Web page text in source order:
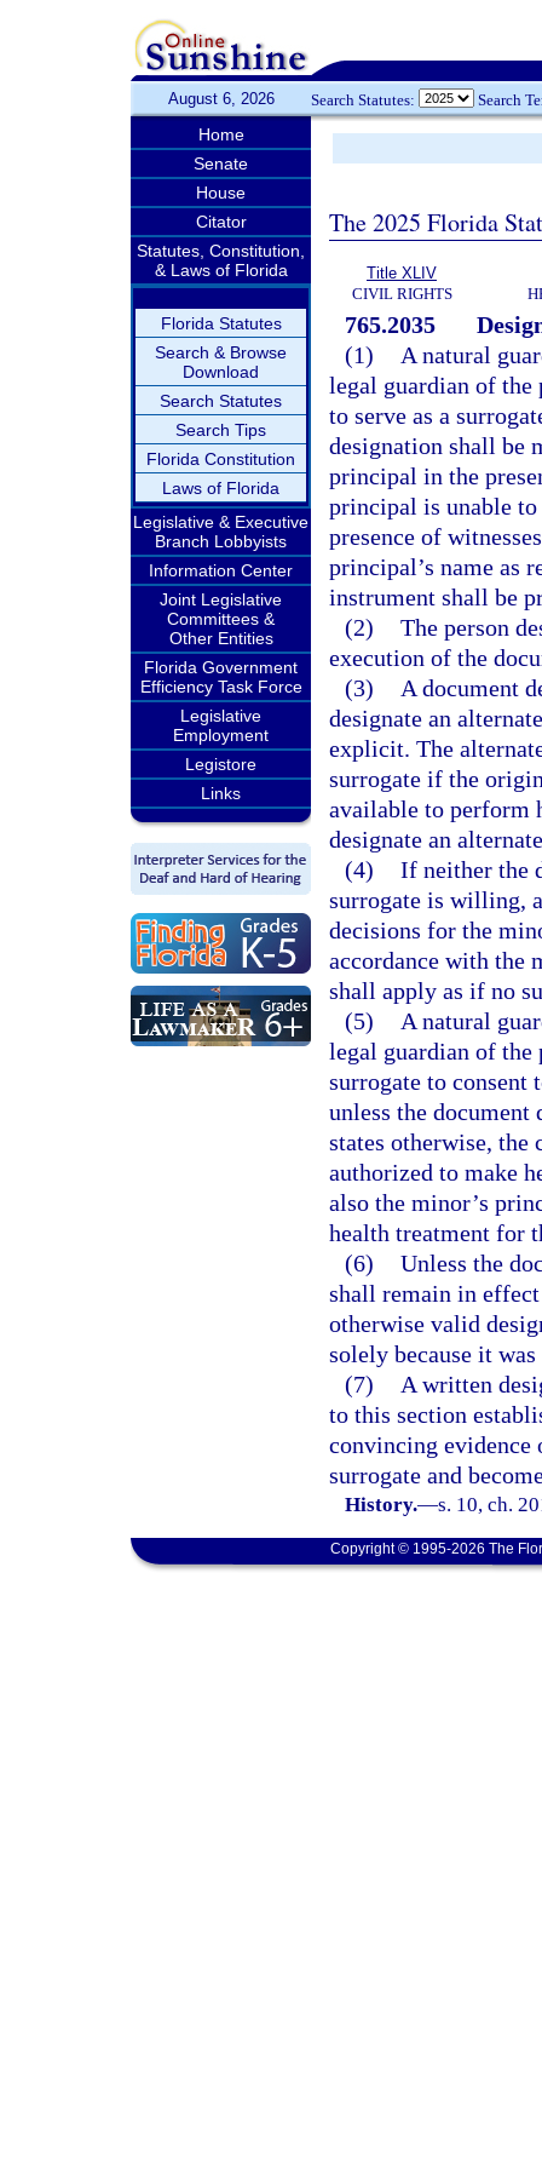
August 6, 2026 Search Statutes: Search
Home
Senate
House
Citator
Statutes, Constitution,
& Laws of Florida
Florida Statutes
Search & Browse
Download
Search Statutes
Search Tips
Florida Constitution
Laws of Florida
Legislative & Executive
Branch Lobbyists
Information Center
Joint Legislative
Committees &
Other Entities
Florida Government
Efficiency Task Force
Legislative
Employment
Legistore
Links
The 2025 Florida
Title XLIV
CIVIL RIGHTS
765.2035
(1)
A natural
legal guardian of the
to serve as a
designation shall be
principal in the
principal is unable
presence of
principal’s name as
instrument shall be
(2) The person
execution of the
(3)
A document
designate an
explicit. The
surrogate if the
available to perform
designate an
(4) If neither the
surrogate is willing,
decisions for the
accordance with the
shall apply as if no
(5)
A natural
legal guardian of the
surrogate to consent
unless the document
states otherwise, the
authorized to make
also the minor’s
health treatment for
(6) Unless the
shall remain in
otherwise valid
solely because it
(7)
A written
to this section
convincing evidence
surrogate and
History.—s. 10, ch.
Copyright © 1995-2026 The